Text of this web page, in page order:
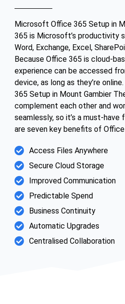
Microsoft Office 365 Setup in
365 is Microsoft’s productivity
Word, Exchange, Excel,
Because Office 365 is cloud-
experience can be accessed
device, as long as they’re
365 Setup in Mount Gambier
complement each other and
seamlessly, so it’s a must-have
are seven key benefits of
Access Files Anywhere
Secure Cloud Storage
Improved Communication
Predictable Spend
Business Continuity
Automatic Upgrades
Centralised Collaboration